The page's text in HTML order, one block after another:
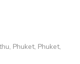
Phuket, Phuket,